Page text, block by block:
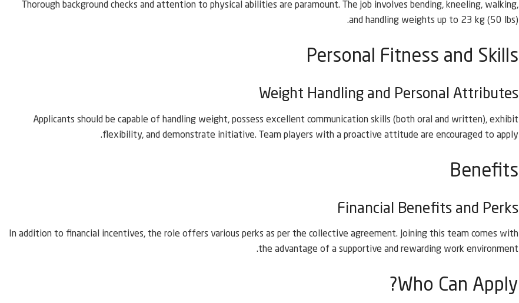
Thorough background checks and attention to physical abilities are paramount. The job involves bending, kneeling, walking,
and handling weights up to 23 kg (50 lbs).
Personal Fitness and Skills
Weight Handling and Personal Attributes
Applicants should be capable of handling weight, possess excellent communication skills (both oral and written), exhibit
flexibility, and demonstrate initiative. Team players with a proactive attitude are encouraged to apply.
Benefits
Financial Benefits and Perks
In addition to financial incentives, the role offers various perks as per the collective agreement. Joining this team comes with
the advantage of a supportive and rewarding work environment.
Who Can Apply?